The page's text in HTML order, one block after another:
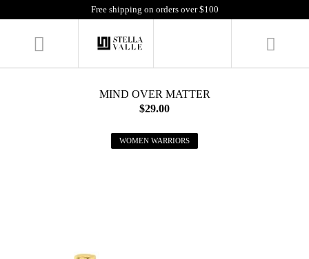
Free shipping on orders over $100
MIND OVER MATTER
$29.00
WOMEN WARRIORS